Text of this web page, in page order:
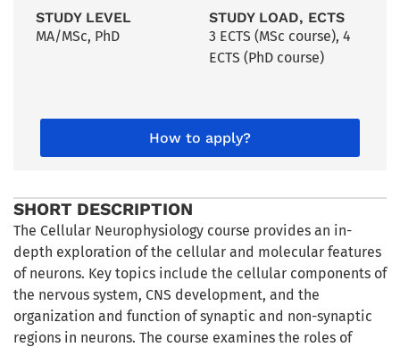
STUDY LEVEL
MA/MSc, PhD
STUDY LOAD, ECTS
3 ECTS (MSc course), 4
ECTS (PhD course)
How to apply?
SHORT DESCRIPTION
The Cellular Neurophysiology course provides an in-
depth exploration of the cellular and molecular features
of neurons. Key topics include the cellular components of
the nervous system, CNS development, and the
organization and function of synaptic and non-synaptic
regions in neurons. The course examines the roles of